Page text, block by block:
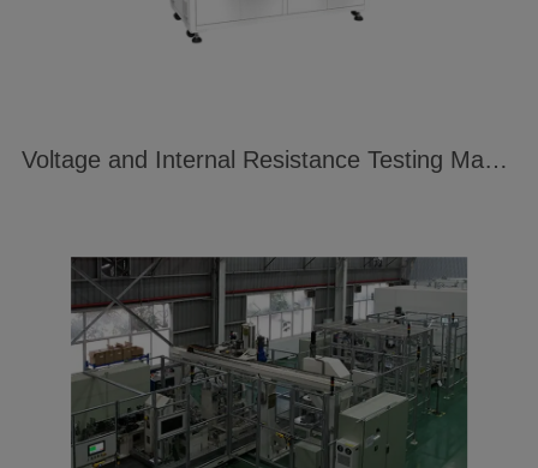
Voltage and Internal Resistance Testing Machine